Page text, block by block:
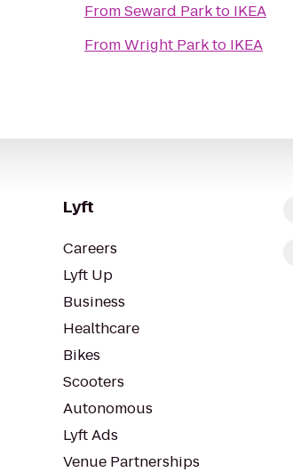
FromSeward Parkto IKEA
FromWright Parkto IKEA
Lyft
Careers
Lyft Up
Business
Healthcare
Bikes
Scooters
Autonomous
Lyft Ads
Venue Partnerships